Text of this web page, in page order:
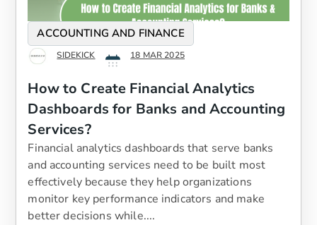
ACCOUNTING AND FINANCE
SIDEKICK 18 MAR 2025
How to Create Financial Analytics
Dashboards for Banks and Accounting
Services?
​Financial analytics dashboards that serve banks
and accounting services need to be built most
effectively because they help organizations
monitor key performance indicators and make
better decisions while....